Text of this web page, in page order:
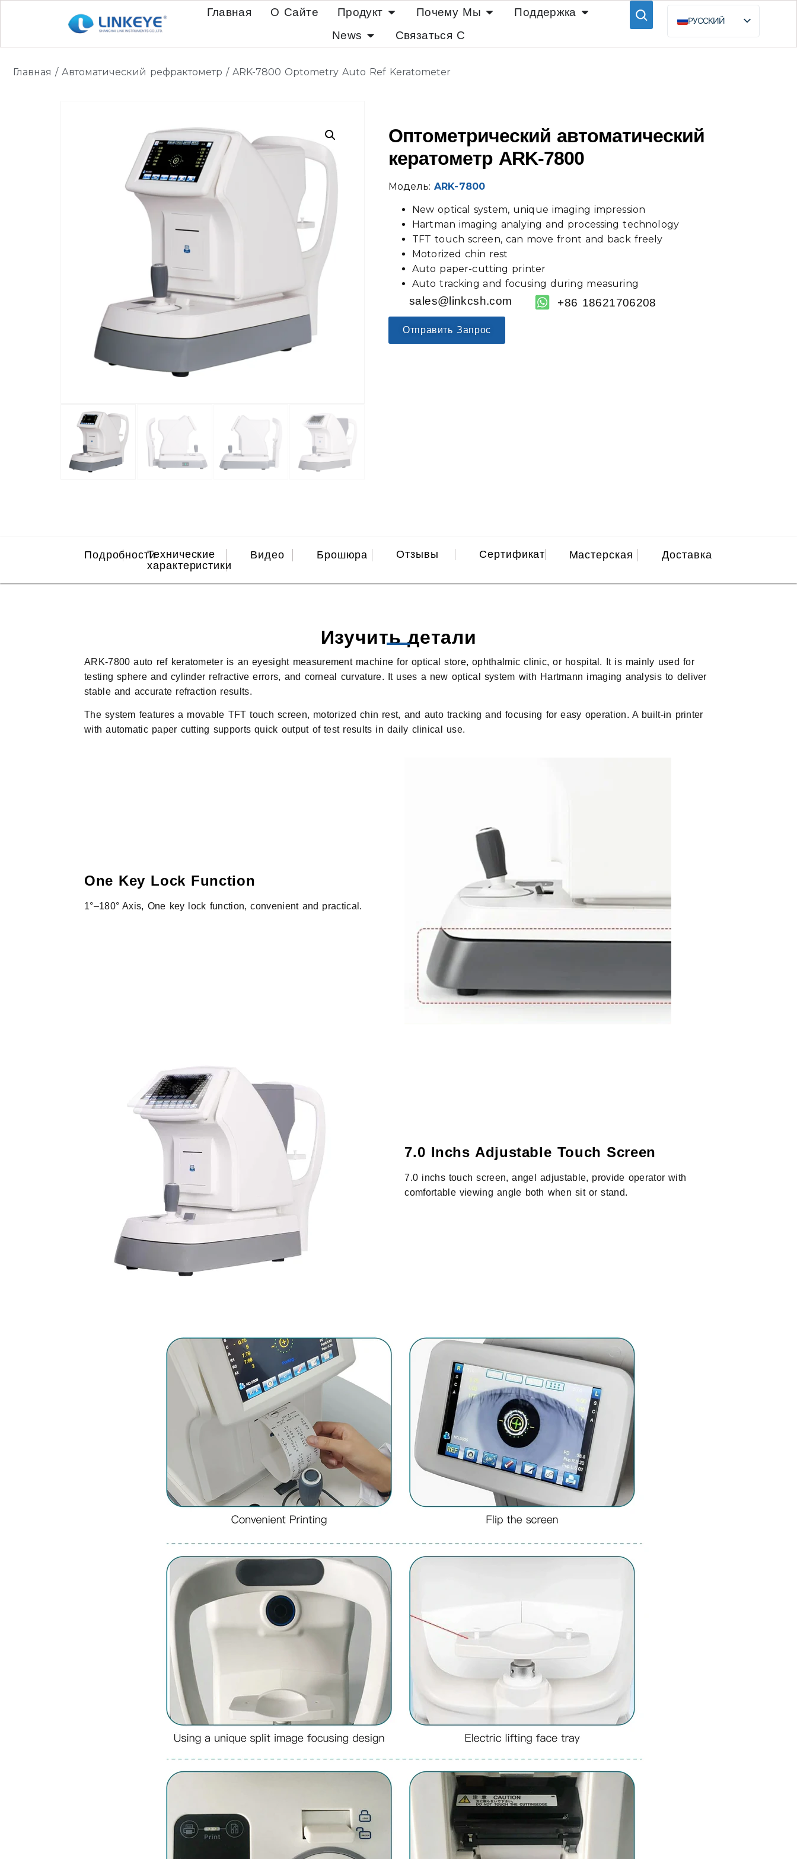
Главная О Сайте Продукт Почему Мы
Поддержка
News
Связаться С
РУССКИЙ
ENGLISH
Главная / Автоматический рефрактометр / ARK-7800 Optometry Auto Ref Keratometer
Оптометрический автоматический
кератометр ARK-7800
Модель: ARK-7800
New optical system, unique imaging impression
Hartman imaging analying and processing technology
TFT touch screen, can move front and back freely
Motorized chin rest
Auto paper-cutting printer
Auto tracking and focusing during measuring
sales@linkcsh.com +86 18621706208
Отправить Запрос
ПодробностиТехнические
характеристики
Видео Брошюра Отзывы Сертификат Мастерская Доставка
Изучить детали
ARK-7800 auto ref keratometer is an eyesight measurement machine for optical store, ophthalmic clinic, or hospital. It is mainly used for
testing sphere and cylinder refractive errors, and corneal curvature. It uses a new optical system with Hartmann imaging analysis to deliver
stable and accurate refraction results.
The system features a movable TFT touch screen, motorized chin rest, and auto tracking and focusing for easy operation. A built-in printer
with automatic paper cutting supports quick output of test results in daily clinical use.
One Key Lock Function
1°–180° Axis, One key lock function, convenient and practical.
7.0 Inchs Adjustable Touch Screen
7.0 inchs touch screen, angel adjustable, provide operator with
comfortable viewing angle both when sit or stand.